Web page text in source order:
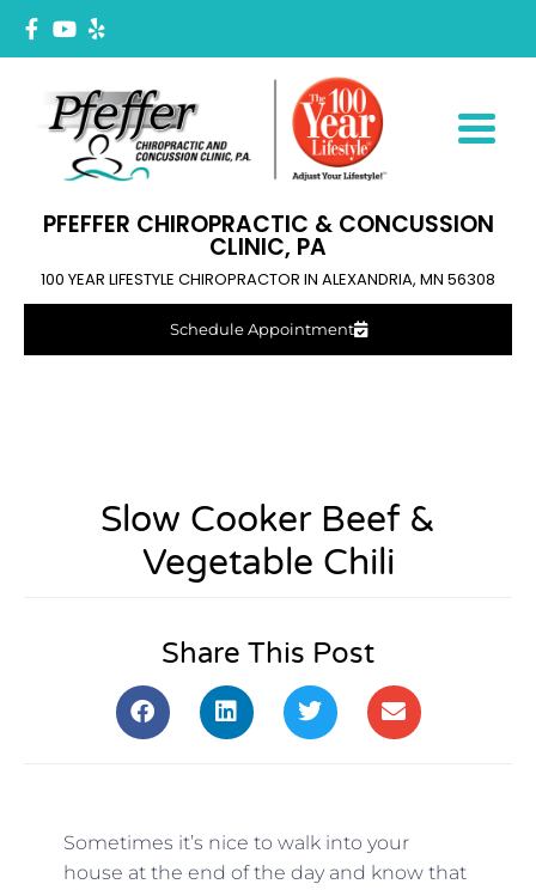
PFEFFER CHIROPRACTIC & CONCUSSION
CLINIC, PA
100 YEAR LIFESTYLE CHIROPRACTOR IN ALEXANDRIA, MN 56308
Schedule Appointment
Slow Cooker Beef &
Vegetable Chili
Share This Post
Sometimes it’s nice to walk into your
house at the end of the day and know that